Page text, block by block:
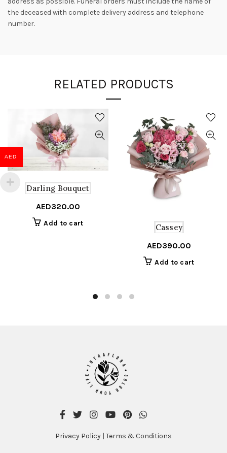
the deceased with complete delivery address and telephone
number.
RELATED PRODUCTS
Darling Bouquet
AED320.00
Add to cart
Cassey
AED390.00
Add to cart
Privacy Policy | Terms & Conditions
AED